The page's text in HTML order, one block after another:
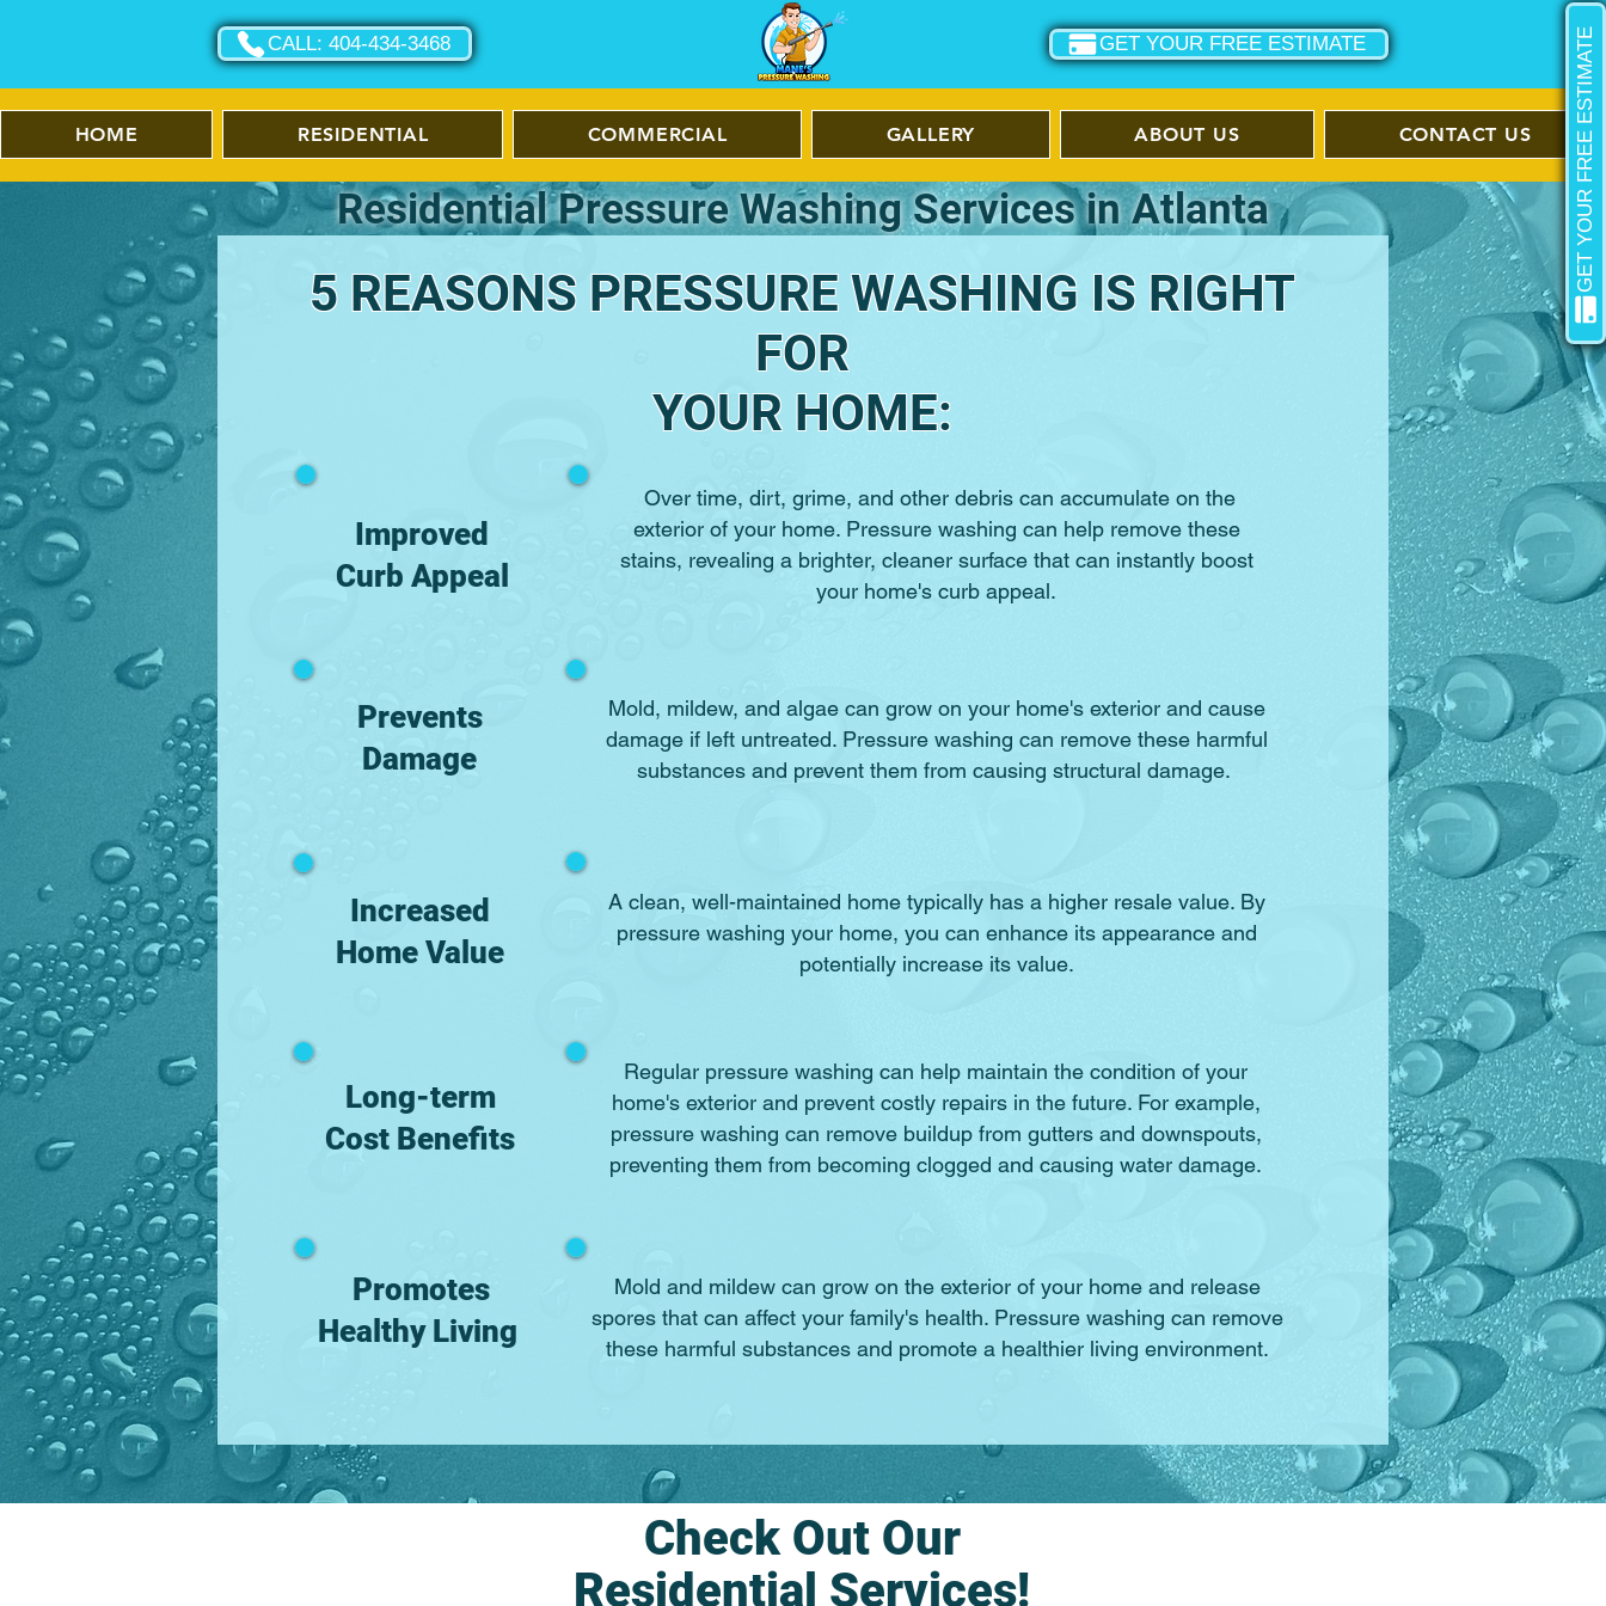
GET YOUR FREE ESTIMATE
CALL: 404-434-3468 GET YOUR FREE ESTIMATE
HOME RESIDENTIAL COMMERCIAL GALLERY ABOUT US CONTACT US
5 REASONS PRESSURE WASHING IS RIGHT
FOR
YOUR HOME:
Over time, dirt, grime, and other debris can accumulate on the
exterior of your home. Pressure washing can help remove these
stains, revealing a brighter, cleaner surface that can instantly boost
your home's curb appeal.
Prevents
Damage
Mold, mildew, and algae can grow on your home's exterior and cause
damage if left untreated. Pressure washing can remove these harmful
substances and prevent them from causing structural damage.
Increased
Home Value
A clean, well-maintained home typically has a higher resale value. By
pressure washing your home, you can enhance its appearance and
potentially increase its value.
Long-term
Cost Benefits
Regular pressure washing can help maintain the condition of your
home's exterior and prevent costly repairs in the future. For example,
pressure washing can remove buildup from gutters and downspouts,
preventing them from becoming clogged and causing water damage.
Promotes
Healthy Living
Mold and mildew can grow on the exterior of your home and release
spores that can affect your family's health. Pressure washing can remove
these harmful substances and promote a healthier living environment.
Residential Pressure Washing Services in Atlanta
Check Out Our
Residential Services!
Improved
Curb Appeal